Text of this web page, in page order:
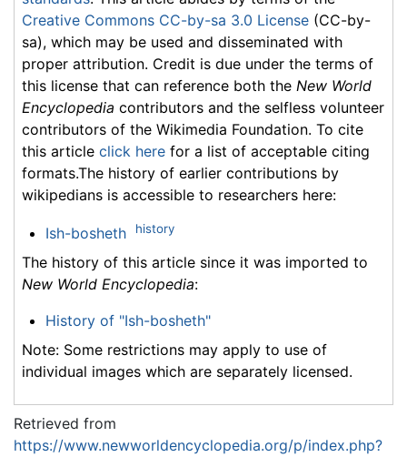
Creative Commons CC-by-sa 3.0 License (CC-by-
sa), which may be used and disseminated with
proper attribution. Credit is due under the terms of
this license that can reference both the New World
Encyclopedia contributors and the selfless volunteer
contributors of the Wikimedia Foundation. To cite
this article click here for a list of acceptable citing
formats.The history of earlier contributions by
wikipedians is accessible to researchers here:
Ish-bosheth history
The history of this article since it was imported to
New World Encyclopedia:
History of "Ish-bosheth"
Note: Some restrictions may apply to use of
individual images which are separately licensed.
Retrieved from
https://www.newworldencyclopedia.org/p/index.php?